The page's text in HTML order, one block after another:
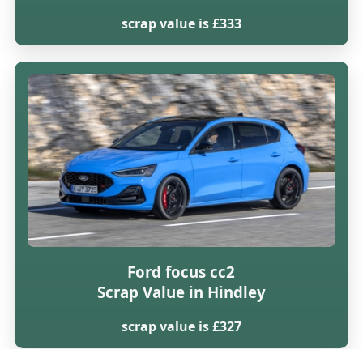
scrap value is £333
Ford focus cc2
Scrap Value in Hindley
scrap value is £327